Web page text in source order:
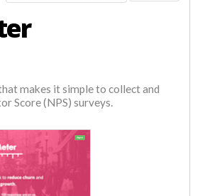
makes it simple to collect and
Score (NPS) surveys.